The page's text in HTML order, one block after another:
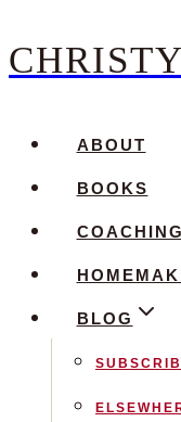
Skip
contentABOUT
BOOKS
COACHING
BLOG